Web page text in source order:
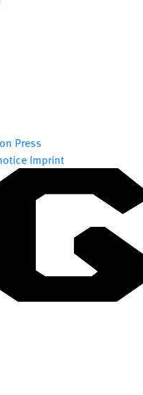
Press
Imprint